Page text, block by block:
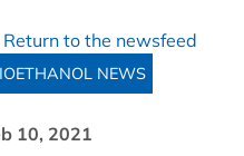
to the newsfeed
NEWS
10, 2021